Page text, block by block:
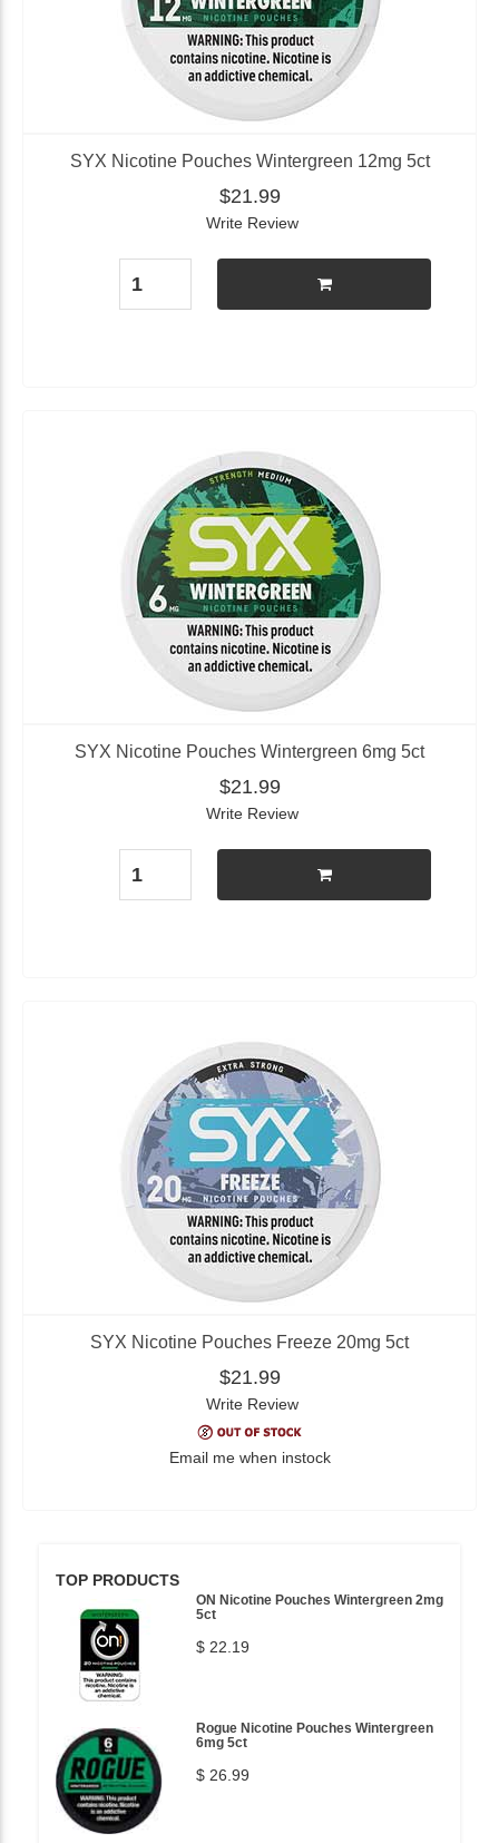
SYX Nicotine Pouches Wintergreen 12mg 5ct
$21.99
Write Review
SYX Nicotine Pouches Wintergreen 6mg 5ct
$21.99
Write Review
SYX Nicotine Pouches Freeze 20mg 5ct
$21.99
Write Review
Email me when instock
TOP PRODUCTS
ON Nicotine Pouches Wintergreen 2mg
5ct
$ 22.19
Rogue Nicotine Pouches Wintergreen
6mg 5ct
$ 26.99